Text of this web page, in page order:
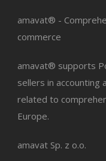
amavat® -
commerce
amavat® supports
sellers in accounting
related to
Europe.
amavat Sp. z o.o.